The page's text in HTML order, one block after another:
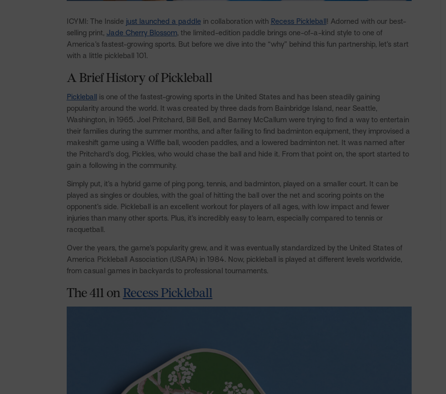
ICYMI: The Inside just launched a paddle in collaboration with Recess Pickleball ! Adorned with our best-
selling print, Jade Cherry Blossom, the limited-edition paddle brings one-of-a-kind style to one of
America’s fastest-growing sports. But before we dive into the “why” behind this fun partnership, let’s start
with a little pickleball 101.
A Brief History of Pickleball
Pickleball
is one of the fastest-growing sports in the United States and has been steadily gaining
popularity around the world. It was created by three dads from Bainbridge Island, near Seattle,
Washington, in 1965. Joel Pritchard, Bill Bell, and Barney McCallum were trying to find a way to entertain
their families during the summer months, and after failing to find badminton equipment, they improvised a
makeshift game using a Wiffle ball, wooden paddles, and a lowered badminton net. It was named after
the Pritchard’s dog, Pickles, who would chase the ball and hide it. From that point on, the sport started to
gain a following in the community.
Simply put, it’s a hybrid game of ping pong, tennis, and badminton, played on a smaller court. It can be
played as singles or doubles, with the goal of hitting the ball over the net and scoring points on the
opponent’s side. Pickleball is an excellent workout for players of all ages, with low impact and fewer
injuries than many other sports. Plus, it’s incredibly easy to learn, especially compared to tennis or
racquetball.
Over the years, the game’s popularity grew, and it was eventually standardized by the United States of
America Pickleball Association (USAPA) in 1984. Now, pickleball is played at different levels worldwide,
from casual games in backyards to professional tournaments.
The 411 on Recess Pickleball